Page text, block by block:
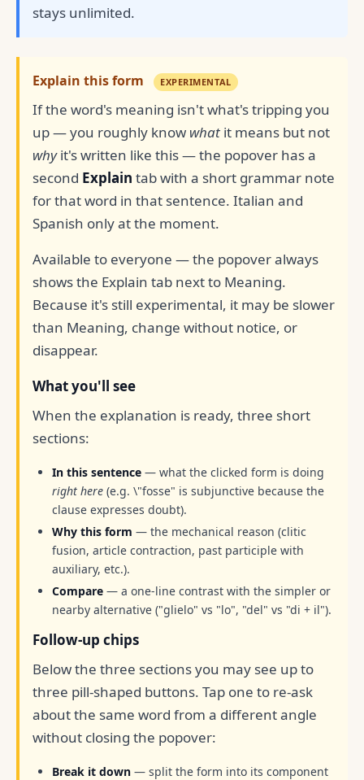
stays unlimited.
Explain this form EXPERIMENTAL
If the word's meaning isn't what's tripping you
up — you roughly know what it means but not
whyit's written like this — the popover has a
second Explain tab with a short grammar note
for that word in that sentence. Italian and
Spanish only at the moment.
Available to everyone — the popover always
shows the Explain tab next to Meaning.
Because it's still experimental, it may be slower
than Meaning, change without notice, or
disappear.
What you'll see
When the explanation is ready, three short
sections:
In this sentence — what the clicked form is doing
right here (e.g. \"fosse" is subjunctive because the
clause expresses doubt).
Why this form — the mechanical reason (clitic
fusion, article contraction, past participle with
auxiliary, etc.).
Compare — a one-line contrast with the simpler or
nearby alternative ("glielo" vs "lo", "del" vs "di + il").
Follow-up chips
Below the three sections you may see up to
three pill-shaped buttons. Tap one to re-ask
about the same word from a different angle
without closing the popover:
Break it down — split the form into its component